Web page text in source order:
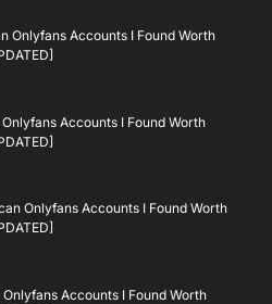
Onlyfans Accounts I Found Worth
Accounts I Found Worth
Onlyfans Accounts I Found Worth
Accounts I Found Worth